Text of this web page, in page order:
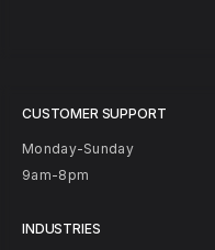
CUSTOMER SUPPORT
Monday-Sunday
9am-8pm
INDUSTRIES